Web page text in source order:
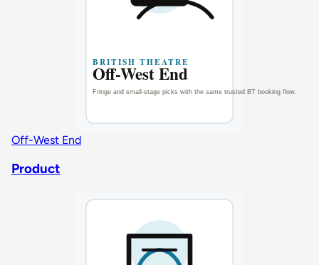
Off-West End
Product